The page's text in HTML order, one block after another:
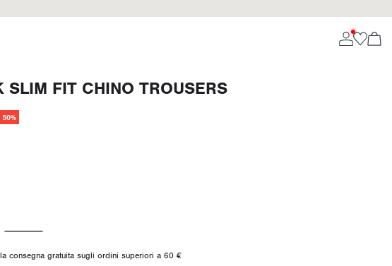
SLIM FIT CHINO TROUSERS
50%
consegna gratuita sugli ordini superiori a 60 €